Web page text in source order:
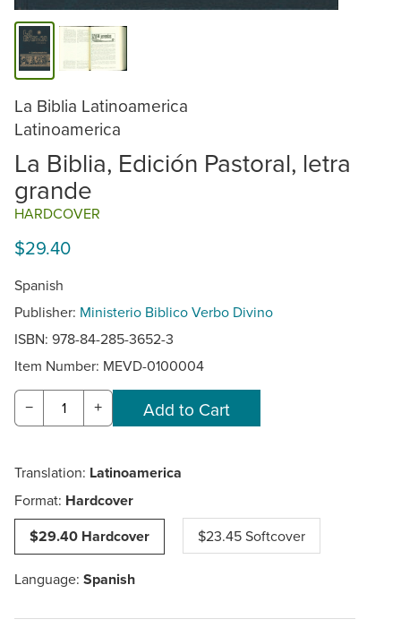
La Biblia Latinoamerica
Latinoamerica
La Biblia, Edición Pastoral, letra
grande
HARDCOVER
$29.40
Spanish
Publisher: Ministerio Biblico Verbo Divino
ISBN: 978-84-285-3652-3
Item Number: MEVD-0100004
− +
Translation: Latinoamerica
Format: Hardcover
$29.40 Hardcover
$23.45 Softcover
Language: Spanish